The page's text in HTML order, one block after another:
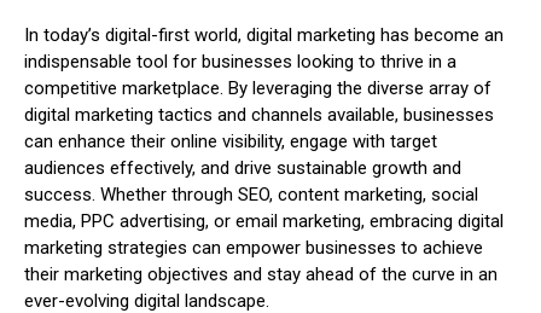
In today’s digital-first world, digital marketing has become an
indispensable tool for businesses looking to thrive in a
competitive marketplace. By leveraging the diverse array of
digital marketing tactics and channels available, businesses
can enhance their online visibility, engage with target
audiences effectively, and drive sustainable growth and
success. Whether through SEO, content marketing, social
media, PPC advertising, or email marketing, embracing digital
marketing strategies can empower businesses to achieve
their marketing objectives and stay ahead of the curve in an
ever-evolving digital landscape.